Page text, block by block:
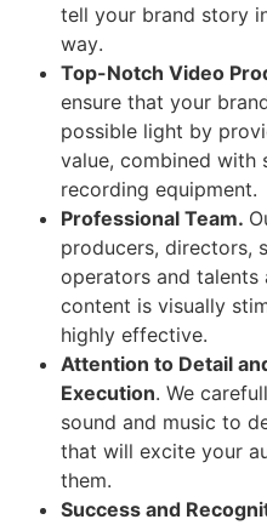
tell your brand story
way.
Top-Notch Video
ensure that your
possible light by
value, combined
recording equipment.
Professional Team.
producers, directors,
operators and talents
content is visually
highly effective.
Attention to Detail
Execution. We
sound and music to
that will excite your
them.
Success and